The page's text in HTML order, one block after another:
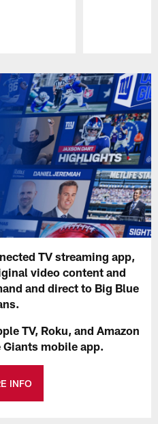
TV streaming app,
video content and
and direct to Big Blue
TV, Roku, and Amazon
Giants mobile app.
INFO